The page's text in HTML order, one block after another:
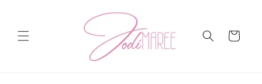
Cart